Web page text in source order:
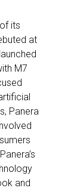
its
at
M7
Panera
and